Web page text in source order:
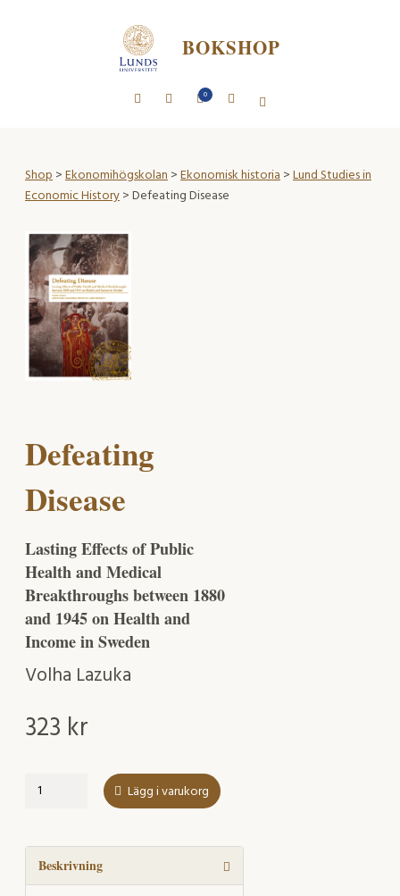
BOKSHOP
0
Shop>Ekonomihögskolan>Ekonomisk historia>Lund Studies in
Economic History> Defeating Disease
Defeating
Disease
Lasting Effects of Public
Health and Medical
Breakthroughs between 1880
and 1945 on Health and
Income in Sweden
Volha Lazuka
323 kr
Defeating
Lägg i varukorg
Beskrivning